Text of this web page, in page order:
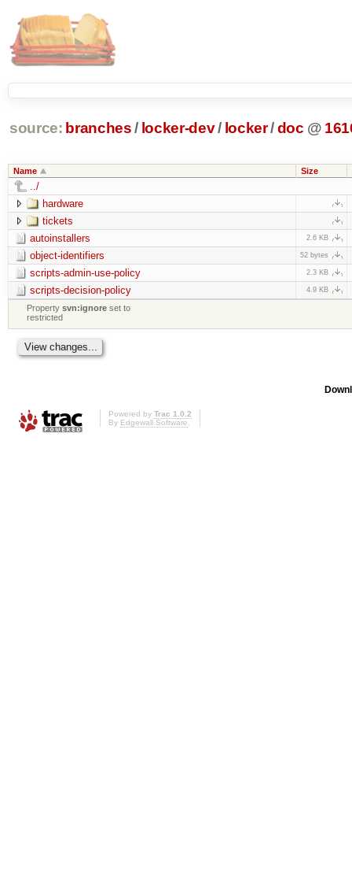
source: branches / locker-dev/ locker/doc @
Name Size
../
hardware
tickets
autoinstallers
2.6 KB
object-identifiers 52 bytes
scripts-admin-use-policy 2.3 KB
scripts-decision-policy 4.9 KB
Propertysvn:ignore set to
restricted
Powered by Trac 1.0.2
By Edgewall Software.